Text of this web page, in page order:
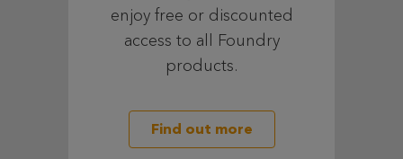
enjoy free or discounted
access to all Foundry
products.
Find out more